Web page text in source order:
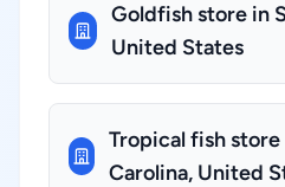
Goldfish store in
United States
Tropical fish
Carolina, United